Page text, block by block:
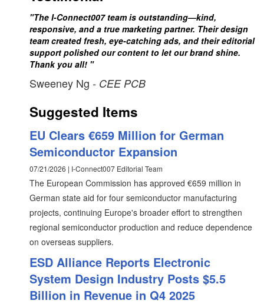
"The I-Connect007 team is outstanding—kind,
responsive, and a true marketing partner. Their design
team created fresh, eye-catching ads, and their editorial
support polished our content to let our brand shine.
Thank you all! "
Sweeney Ng - CEE PCB
Suggested Items
EU Clears €659 Million for German
Semiconductor Expansion
07/21/2026 | I-Connect007 Editorial Team
The European Commission has approved €659 million in
German state aid for four semiconductor manufacturing
projects, continuing Europe's broader effort to strengthen
regional semiconductor production and reduce dependence
on overseas suppliers.
ESD Alliance Reports Electronic
System Design Industry Posts $5.5
Billion in Revenue in Q4 2025